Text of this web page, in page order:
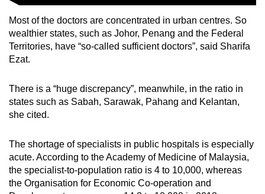
Most of the doctors are concentrated in urban centres. So
wealthier states, such as Johor, Penang and the Federal
Territories, have “so-called sufficient doctors”, said Sharifa
Ezat.
There is a “huge discrepancy”, meanwhile, in the ratio in
states such as Sabah, Sarawak, Pahang and Kelantan,
she cited.
The shortage of specialists in public hospitals is especially
acute. According to the Academy of Medicine of Malaysia,
the specialist-to-population ratio is 4 to 10,000, whereas
the Organisation for Economic Co-operation and